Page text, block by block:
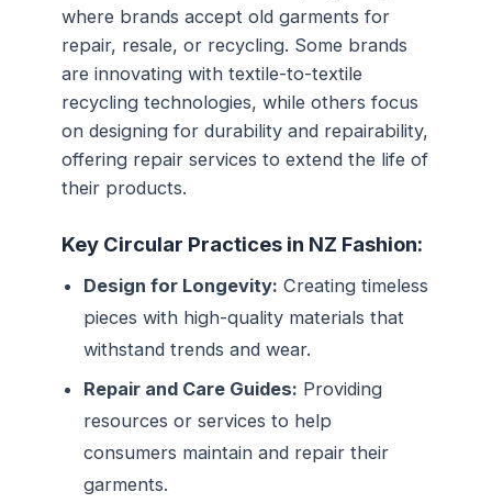
where brands accept old garments for
repair, resale, or recycling. Some brands
are innovating with textile-to-textile
recycling technologies, while others focus
on designing for durability and repairability,
offering repair services to extend the life of
their products.
Key Circular Practices in NZ Fashion:
Design for Longevity: Creating timeless
pieces with high-quality materials that
withstand trends and wear.
Repair and Care Guides: Providing
resources or services to help
consumers maintain and repair their
garments.